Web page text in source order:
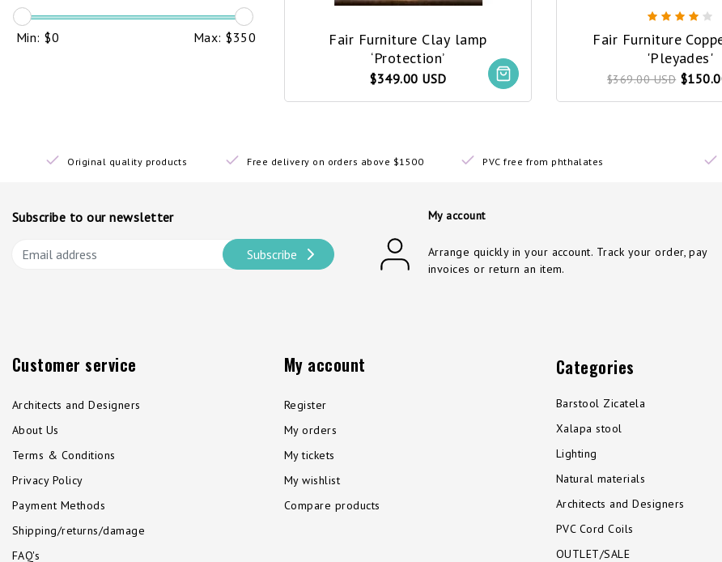
Min: $0 Max: $350
Fair Furniture Clay lamp
‘Protection’
$349.00 USD
Fair Furniture
'Pleyades'
$369.00 USD
Original quality products Free delivery on orders above $1500 PVC free from phthalates
Subscribe to our newsletter
Subscribe
My account
Arrange quickly in your account. Track your order, pay
invoices or return an item.
Customer service
Architects and Designers
About Us
Terms & Conditions
Privacy Policy
Payment Methods
Shipping/returns/damage
FAQ's
My account
Register
My orders
My tickets
My wishlist
Compare products
Categories
Barstool Zicatela
Xalapa stool
Lighting
Natural materials
Architects and Designers
PVC Cord Coils
OUTLET/SALE